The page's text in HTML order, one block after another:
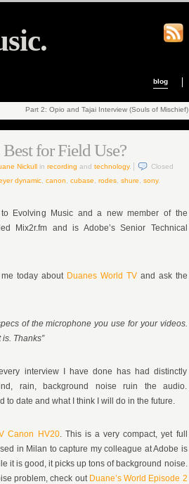
blog
Part 2: Opio and Tajai Interview (Souls of Mischief)
for Field Use?
Nickull in recording and technology.
Closed
dynamic, canon cubase rodes, shure sony.
Evolving Music and a new member of the
Mix2r.fm and is Adobe’s Senior Technical
today about Duanes World TVand ask the
of the microphone you use for your videos.
Thanks”
interview I have done has had distinctly
rain, background noise ruin the audio.
to date and what I think I will do in the future.
Canon HV20. This is a very compact, yet full
in Milan to capture my colleague at Adobe is
it is good, it picks up tons of background noise.
problem, check out Duane’s World Episode 2